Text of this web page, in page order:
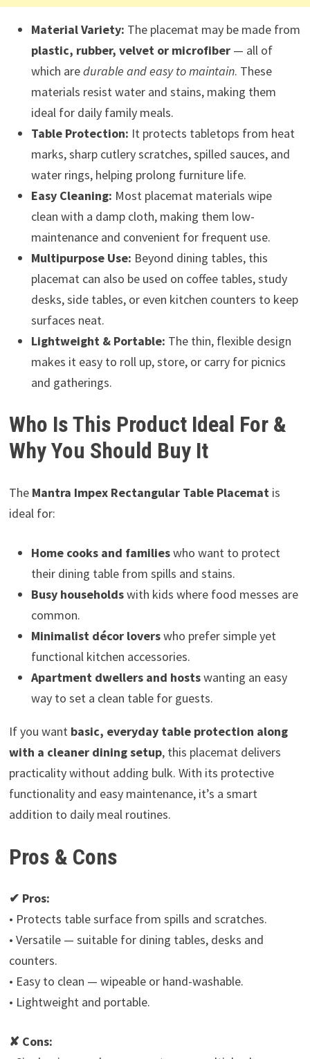
Material Variety: The placemat may be made from
plastic, rubber, velvet or microfiber— all of
which aredurable and easy to maintain. These
materials resist water and stains, making them
ideal for daily family meals.
Table Protection: It protects tabletops from heat
marks, sharp cutlery scratches, spilled sauces, and
water rings, helping prolong furniture life.
Easy Cleaning: Most placemat materials wipe
clean with a damp cloth, making them low-
maintenance and convenient for frequent use.
Multipurpose Use: Beyond dining tables, this
placemat can also be used on coffee tables, study
desks, side tables, or even kitchen counters to keep
surfaces neat.
Lightweight & Portable: The thin, flexible design
makes it easy to roll up, store, or carry for picnics
and gatherings.
Who Is This Product Ideal For &
Why You Should Buy It
The Mantra Impex Rectangular Table Placematis
ideal for:
Home cooks and familieswho want to protect
their dining table from spills and stains.
Busy householdswith kids where food messes are
common.
Minimalist décor loverswho prefer simple yet
functional kitchen accessories.
Apartment dwellers and hostswanting an easy
way to set a clean table for guests.
If you want basic, everyday table protection along
with a cleaner dining setup, this placemat delivers
practicality without adding bulk. With its protective
functionality and easy maintenance, it’s a smart
addition to daily meal routines.
Pros & Cons
✔ Pros:
• Protects table surface from spills and scratches.
• Versatile — suitable for dining tables, desks and
counters.
• Easy to clean — wipeable or hand-washable.
• Lightweight and portable.
✘ Cons: